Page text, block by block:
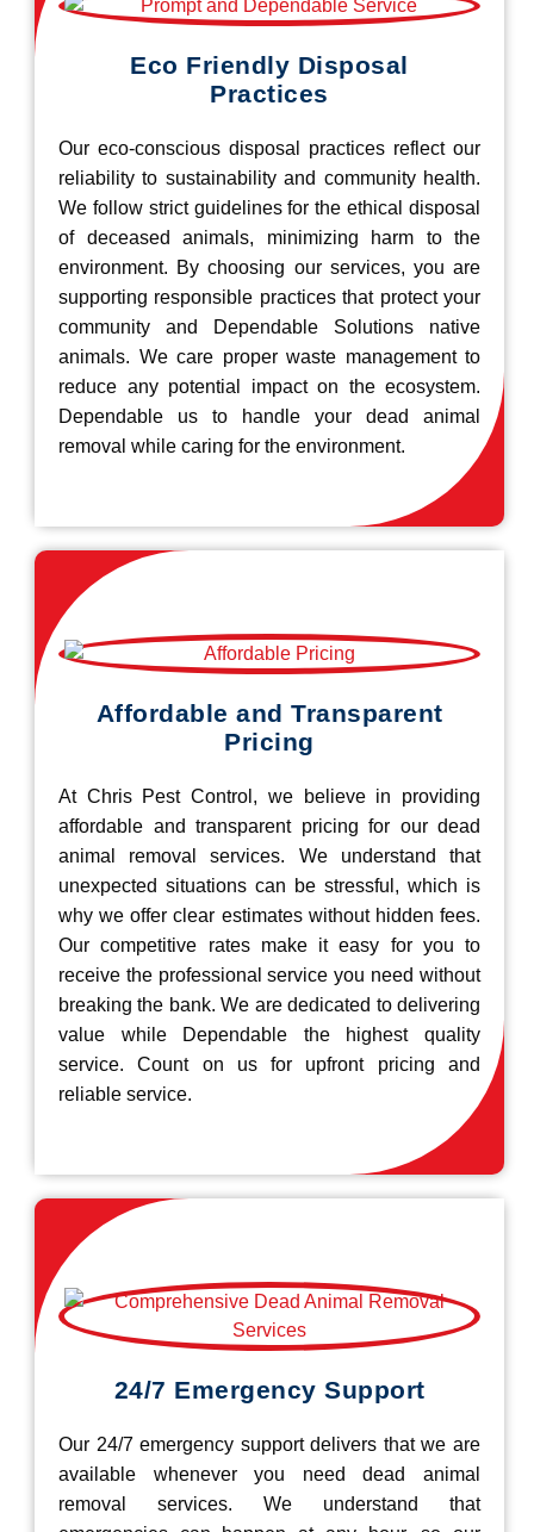
Eco Friendly Disposal
Practices
Our eco-conscious disposal practices reflect our
reliability to sustainability and community health.
We follow strict guidelines for the ethical disposal
of deceased animals, minimizing harm to the
environment. By choosing our services, you are
supporting responsible practices that protect your
community and Dependable Solutions native
animals. We care proper waste management to
reduce any potential impact on the ecosystem.
Dependable us to handle your dead animal
removal while caring for the environment.
Affordable and Transparent
Pricing
At Chris Pest Control, we believe in providing
affordable and transparent pricing for our dead
animal removal services. We understand that
unexpected situations can be stressful, which is
why we offer clear estimates without hidden fees.
Our competitive rates make it easy for you to
receive the professional service you need without
breaking the bank. We are dedicated to delivering
value while Dependable the highest quality
service. Count on us for upfront pricing and
reliable service.
24/7 Emergency Support
Our 24/7 emergency support delivers that we are
available whenever you need dead animal
removal services. We understand that